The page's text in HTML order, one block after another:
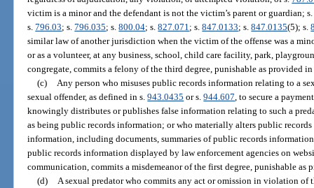
victim is a minor and the defendant is not the victim’s parent or guardian;
s.796.03; s.796.035; s.800.04; s.827.071 ; s.847.0133; s.847.0135(5); s.
similar law of another jurisdiction when the victim of the offense was a
or as a volunteer, at any business, school, child care facility, park,
congregate, commits a felony of the third degree, punishable as provided
(c)
Any person who misuses public records information relating to a
sexual offender, as defined in s.943.0435 or s.944.607 , to secure a
knowingly distributes or publishes false information relating to such a
as being public records information; or who materially alters public
information, including documents, summaries of public records
public records information displayed by law enforcement agencies on
communication, commits a misdemeanor of the first degree, punishable as
(d)
A sexual predator who commits any act or omission in violation of